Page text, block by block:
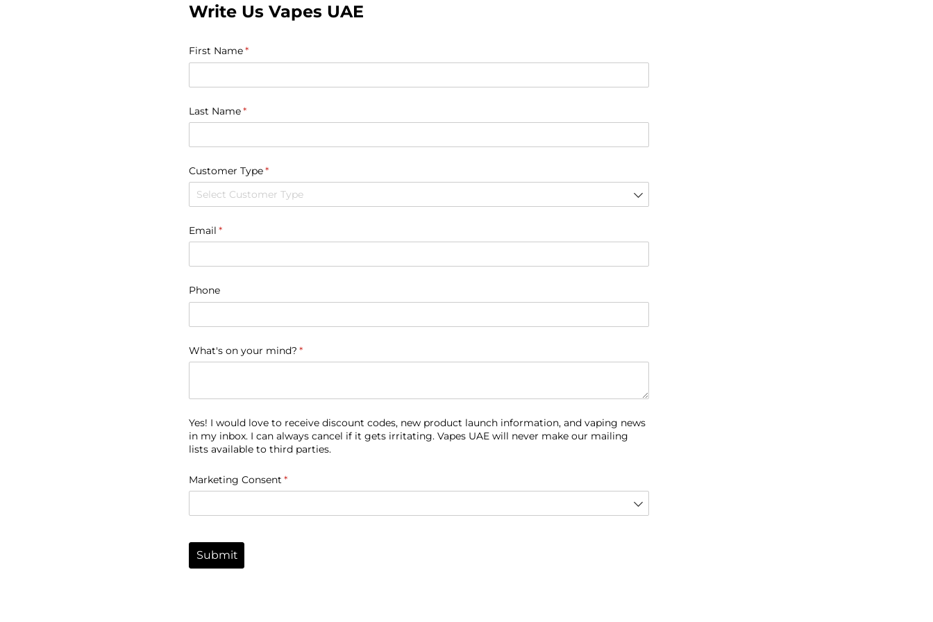
Write Us Vapes UAE
First Name*
(required)
Last Name*
(required)
Customer Type*
(required)
Email *
(required)
Phone
What's on your mind? *
(required)
Yes! I would love to receive discount codes, new product launch information, and vaping news
in my inbox. I can always cancel if it gets irritating. Vapes UAE will never make our mailing
lists available to third parties.
Marketing Consent *
(required)
Submit